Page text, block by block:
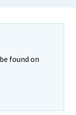
found on